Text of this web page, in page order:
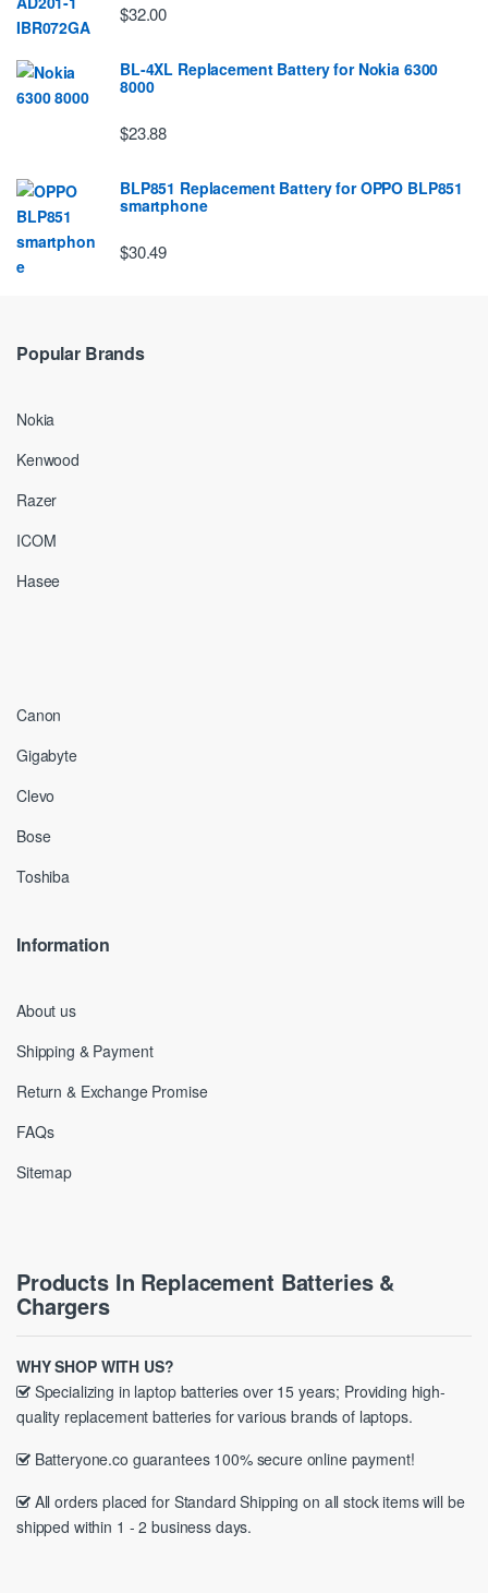
$32.00
BL-4XL Replacement Battery for Nokia 6300
8000
$23.88
BLP851 Replacement Battery for OPPO BLP851
smartphone
$30.49
Popular Brands
Nokia
Kenwood
Razer
ICOM
Hasee
Canon
Gigabyte
Clevo
Bose
Toshiba
Information
About us
Shipping & Payment
Return & Exchange Promise
FAQs
Sitemap
Products In Replacement Batteries &
Chargers
WHY SHOP WITH US?
Specializing in laptop batteries over 15 years; Providing high-
quality replacement batteries for various brands of laptops.
Batteryone.co guarantees 100% secure online payment!
All orders placed for Standard Shipping on all stock items will be
shipped within 1 - 2 business days.